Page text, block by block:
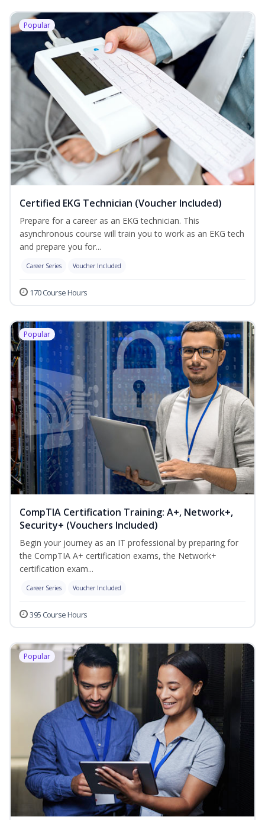
Popular
Certified EKG Technician (Voucher Included)
Prepare for a career as an EKG technician. This
asynchronous course will train you to work as an EKG tech
and prepare you for...
Career Series Voucher Included
170 Course Hours
Popular
CompTIA Certification Training: A+, Network+,
Security+ (Vouchers Included)
Begin your journey as an IT professional by preparing for
the CompTIA A+ certification exams, the Network+
certification exam...
Career Series Voucher Included
395 Course Hours
Popular